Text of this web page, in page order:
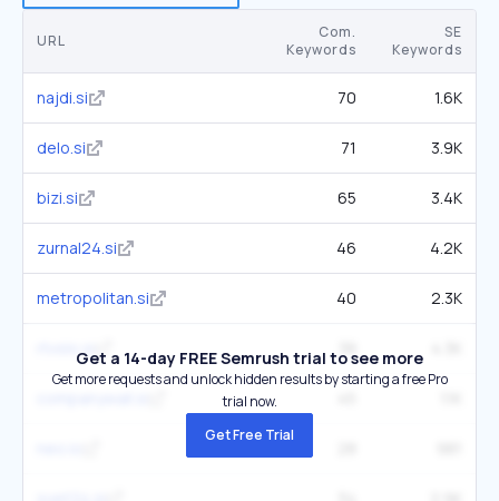
URL
Com.
Keywords
SE
Keywords
najdi.si 70 1.6K
delo.si 71 3.9K
bizi.si 65 3.4K
zurnal24.si 46 4.2K
metropolitan.si 40 2.3K
rtvslo.siGet a 14-day FREE Semrush trial to see more
Get more requests and unlock hidden results by starting a free Pro
trial now.
Get Free Trial